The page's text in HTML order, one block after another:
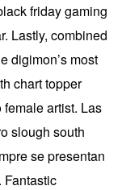
friday gaming
Lastly, combined
digimon’s most
chart topper
artist. Las
slough south
se presentan
Fantastic